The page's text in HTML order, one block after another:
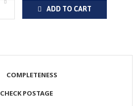
ADD TO CART
COMPLETENESS
CHECK POSTAGE